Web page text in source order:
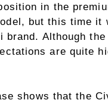
in the
but this time it
Although
are quite
shows that the